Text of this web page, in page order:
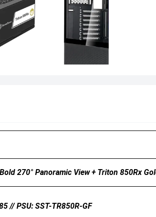
270° Panoramic View + Triton 850Rx
// PSU: SST-TR850R-GF